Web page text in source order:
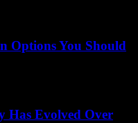
Options You Should
Has Evolved Over